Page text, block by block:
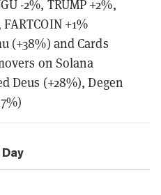
-2%, TRUMP +2%,
+1%
(+38%) and Cards
on Solana
Deus (+28%), Degen